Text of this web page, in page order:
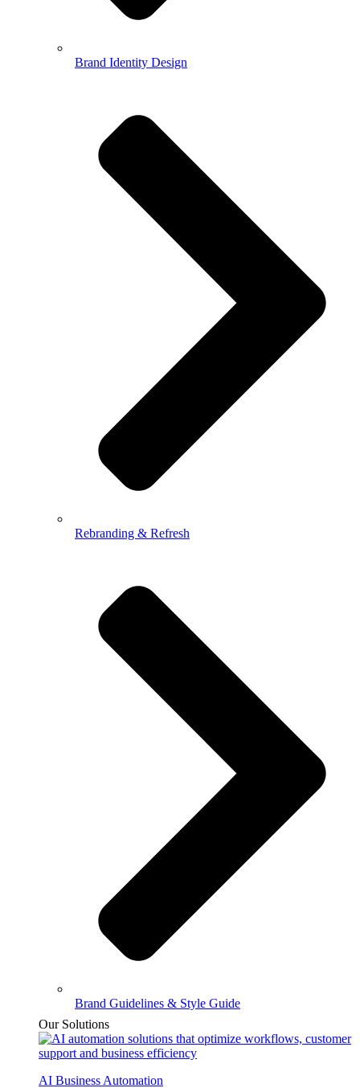
Brand Identity Design
Rebranding & Refresh
Brand Guidelines & Style Guide
Our Solutions
AI Business Automation